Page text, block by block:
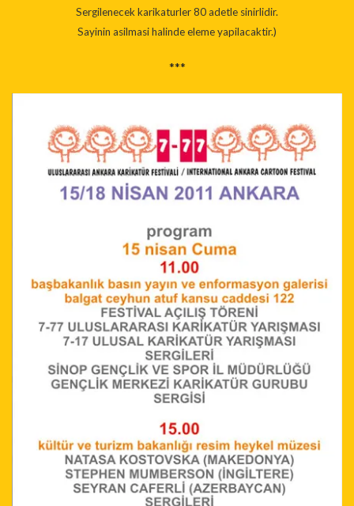
Sergilenecek karikaturler 80 adetle sinirlidir.
Sayinin asilmasi halinde eleme yapilacaktir.)
***